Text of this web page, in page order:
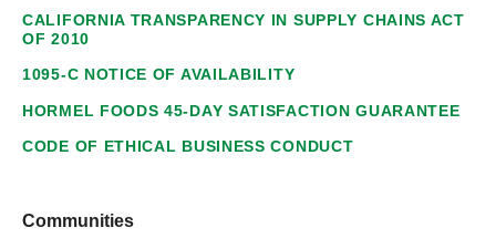
CALIFORNIA TRANSPARENCY IN SUPPLY CHAINS ACT
OF 2010
1095-C NOTICE OF AVAILABILITY
HORMEL FOODS 45-DAY SATISFACTION GUARANTEE
CODE OF ETHICAL BUSINESS CONDUCT
Communities